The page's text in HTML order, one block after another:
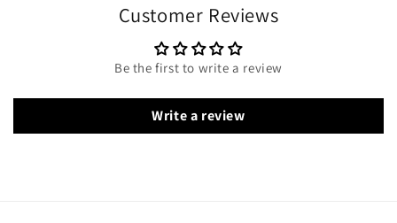
Customer Reviews
Be the first to write a review
Write a review